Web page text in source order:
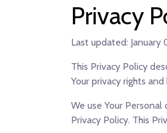
Privacy
Last updated: January
This Privacy Policy
Your privacy rights
We use Your
Privacy Policy. This